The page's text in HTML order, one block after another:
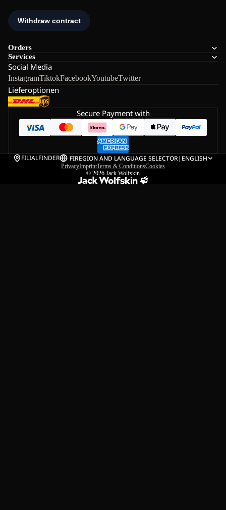
Orders
Services
Social Media
InstagramTiktokFacebookYoutubeTwitter
Lieferoptionen
Secure Payment with
FILIALFINDER FIREGION AND LANGUAGE SELECTOR| ENGLISH
PrivacyImprintTerms & ConditionsCookies
© 2026 Jack Wolfskin